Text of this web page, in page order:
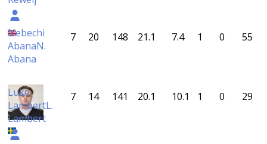
Nebechi
AbanaN.
Abana
7 20 148 21.1 7.4 1 0 55
Luke
LambertL.
Lambert
7 14 141 20.1 10.1 1 0 29